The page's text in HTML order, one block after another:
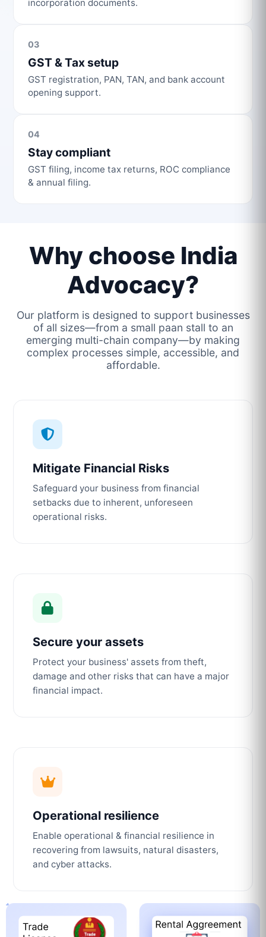
incorporation documents.
03
GST & Tax setup
GST registration, PAN, TAN, and bank account
opening support.
04
Stay compliant
GST filing, income tax returns, ROC compliance
& annual filing.
Why choose India
Advocacy?
Our platform is designed to support businesses
of all sizes—from a small paan stall to an
emerging multi-chain company—by making
complex processes simple, accessible, and
affordable.
Mitigate Financial Risks
Safeguard your business from financial
setbacks due to inherent, unforeseen
operational risks.
Secure your assets
Protect your business' assets from theft,
damage and other risks that can have a major
financial impact.
Operational resilience
Enable operational & financial resilience in
recovering from lawsuits, natural disasters,
and cyber attacks.